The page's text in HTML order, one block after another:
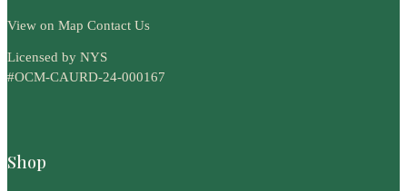
View on Map Contact Us
Licensed by NYS
#OCM-CAURD-24-000167
Shop